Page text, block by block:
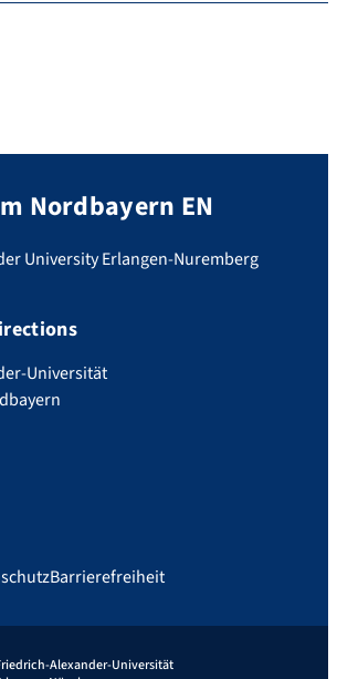
Nordbayern EN
University Erlangen-Nuremberg
Universität
Barrierefreiheit
Alexander-Universität